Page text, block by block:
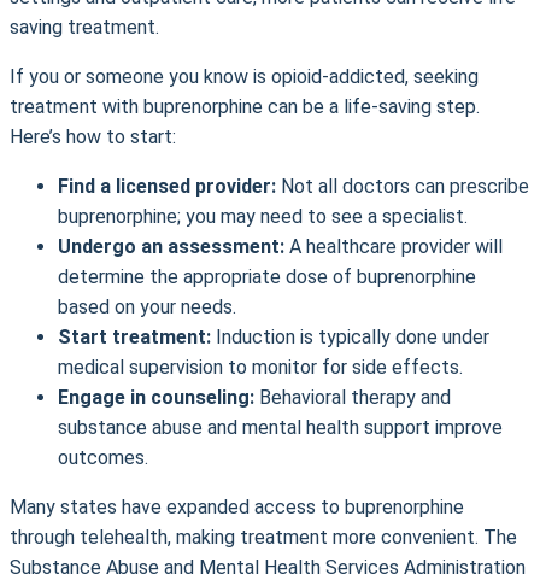
saving treatment.
If you or someone you know is opioid-addicted, seeking
treatment with buprenorphine can be a life-saving step.
Here’s how to start:
Find a licensed provider: Not all doctors can prescribe
buprenorphine; you may need to see a specialist.
Undergo an assessment: A healthcare provider will
determine the appropriate dose of buprenorphine
based on your needs.
Start treatment: Induction is typically done under
medical supervision to monitor for side effects.
Engage in counseling: Behavioral therapy and
substance abuse and mental health support improve
outcomes.
Many states have expanded access to buprenorphine
through telehealth, making treatment more convenient. The
Substance Abuse and Mental Health Services Administration